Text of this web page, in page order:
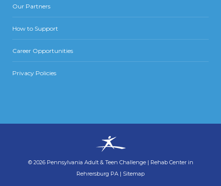
Our Partners
How to Support
Career Opportunities
Privacy Policies
© 2026 Pennsylvania Adult & Teen Challenge | Rehab Center in
Rehrersburg PA | Sitemap